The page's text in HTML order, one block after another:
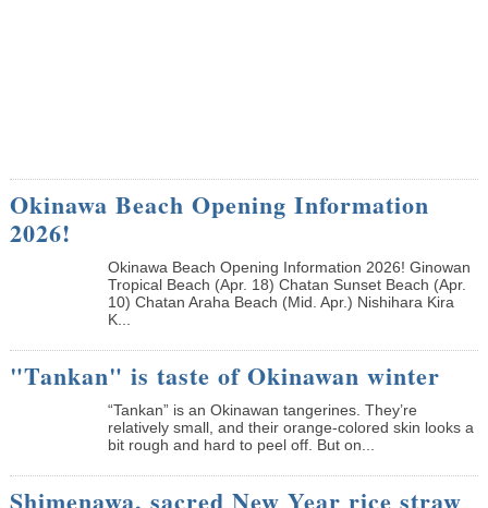
Okinawa Beach Opening Information
2026!
Okinawa Beach Opening Information 2026! Ginowan
Tropical Beach (Apr. 18) Chatan Sunset Beach (Apr.
10) Chatan Araha Beach (Mid. Apr.) Nishihara Kira
K...
"Tankan" is taste of Okinawan winter
“Tankan” is an Okinawan tangerines. They’re
relatively small, and their orange-colored skin looks a
bit rough and hard to peel off. But on...